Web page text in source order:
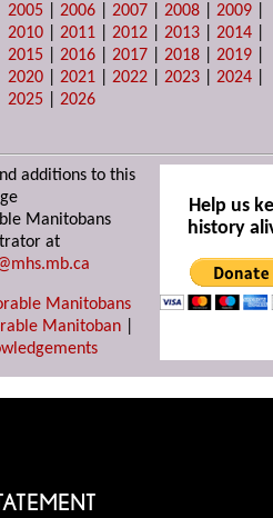
2005 |2006 |2007 |2008 |2009
2010 |2011 |2012 |2013 |2014
2015 |2016 |2017 |2018 |2019
2020 |2021 |2022 |2023 |2024
2025 |2026
additions to this
Manitobans
at
Manitobans
Manitoban
Help us
history